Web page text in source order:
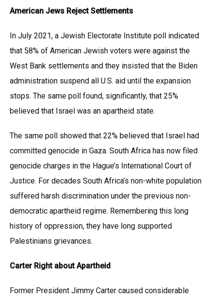
American Jews Reject Settlements
In July 2021, a Jewish Electorate Institute poll indicated
that 58% of American Jewish voters were against the
West Bank settlements and they insisted that the Biden
administration suspend all U.S. aid until the expansion
stops. The same poll found, significantly, that 25%
believed that Israel was an apartheid state.
The same poll showed that 22% believed that Israel had
committed genocide in Gaza. South Africa has now filed
genocide charges in the Hague’s International Court of
Justice. For decades South Africa’s non-white population
suffered harsh discrimination under the previous non-
democratic apartheid regime. Remembering this long
history of oppression, they have long supported
Palestinians grievances.
Carter Right about Apartheid
Former President Jimmy Carter caused considerable